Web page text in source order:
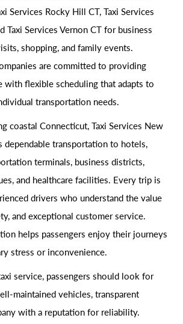
Services Rocky Hill CT, Taxi Services
Taxi Services Vernon CT for business
shopping, and family events.
are committed to providing
with flexible scheduling that adapts to
transportation needs.
coastal Connecticut, Taxi Services New
dependable transportation to hotels,
terminals, business districts,
and healthcare facilities. Every trip is
drivers who understand the value
and exceptional customer service.
helps passengers enjoy their journeys
stress or inconvenience.
service, passengers should look for
maintained vehicles, transparent
with a reputation for reliability.